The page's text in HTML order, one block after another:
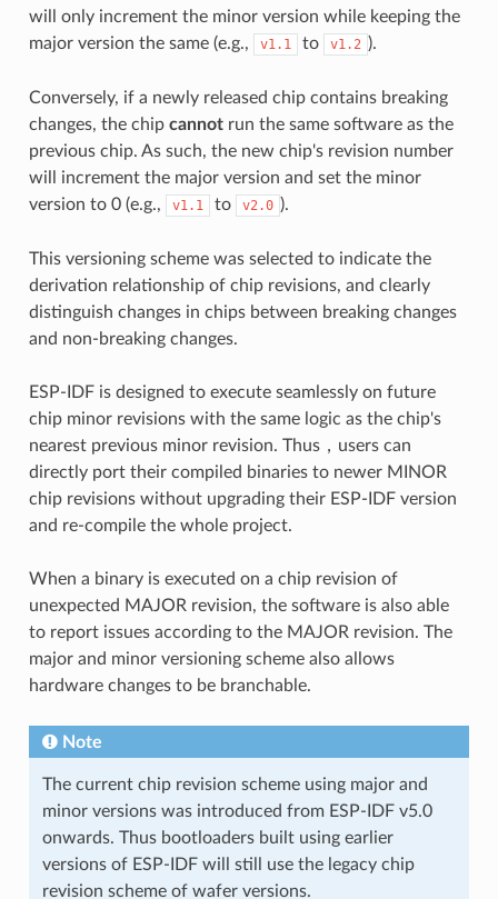
will only increment the minor version while keeping the
major version the same (e.g.,
v1.1 to v1.2 ).
Conversely, if a newly released chip contains breaking
changes, the chip cannotrun the same software as the
previous chip. As such, the new chip's revision number
will increment the major version and set the minor
version to 0 (e.g.,
v1.1 to v2.0 ).
This versioning scheme was selected to indicate the
derivation relationship of chip revisions, and clearly
distinguish changes in chips between breaking changes
and non-breaking changes.
ESP-IDF is designed to execute seamlessly on future
chip minor revisions with the same logic as the chip's
nearest previous minor revision. Thus，users can
directly port their compiled binaries to newer MINOR
chip revisions without upgrading their ESP-IDF version
and re-compile the whole project.
When a binary is executed on a chip revision of
unexpected MAJOR revision, the software is also able
to report issues according to the MAJOR revision. The
major and minor versioning scheme also allows
hardware changes to be branchable.
Note
The current chip revision scheme using major and
minor versions was introduced from ESP-IDF v5.0
onwards. Thus bootloaders built using earlier
versions of ESP-IDF will still use the legacy chip
revision scheme of wafer versions.